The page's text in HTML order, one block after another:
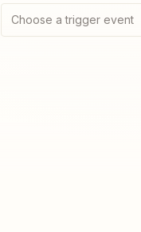
Choose a trigger event